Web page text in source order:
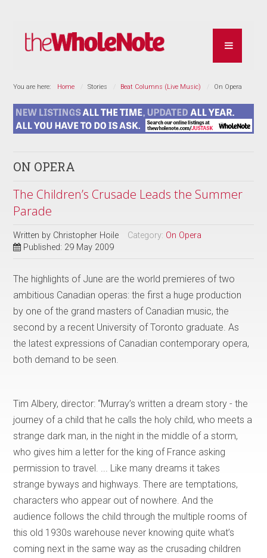
You are here: Home Stories Beat Columns (Live Music) On Opera
ON OPERA
The Children’s Crusade Leads the Summer
Parade
Written by Christopher Hoile Category: On Opera
Published: 29 May 2009
The highlights of June are the world premieres of two
ambitious Canadian operas: the first a huge production
by one of the grand masters of Canadian music, the
second by a recent University of Toronto graduate. As
the latest expressions of Canadian contemporary opera,
both demand to be seen.
Tim Albery, director: “Murray’s written a dream story - the
journey of a child that he calls the holy child, who meets a
strange dark man, in the night in the middle of a storm,
who gives him a letter for the king of France asking
permission to travel. ... Like many dreams it takes
strange byways and highways. There are temptations,
characters who appear out of nowhere. And the
audience follows the child through the multiple rooms of
this old 1930s warehouse never knowing quite what’s
coming next in the same way as the crusading children